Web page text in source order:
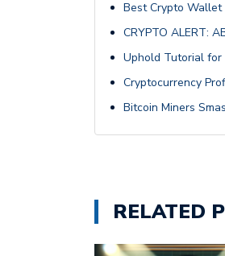
Best Crypto Wallet
CRYPTO ALERT:
Uphold Tutorial for
Cryptocurrency
Bitcoin Miners
RELATED